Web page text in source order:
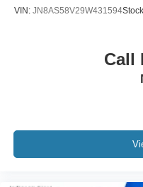
VIN: JN8AS58V29W431594
Call